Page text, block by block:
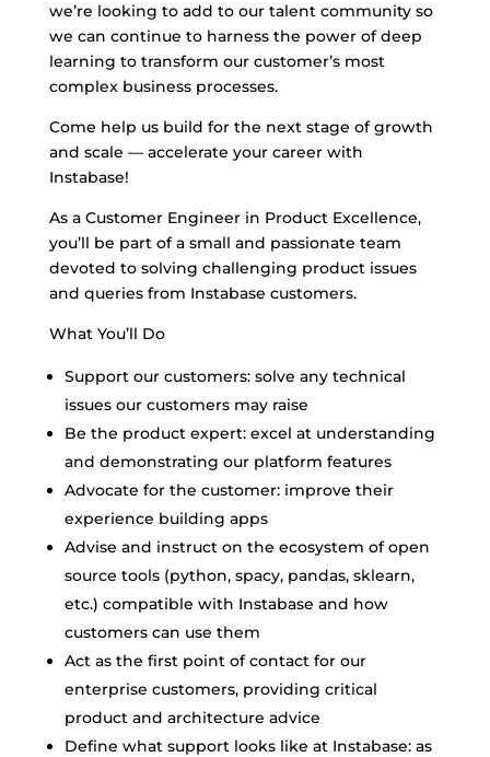
we’re looking to add to our talent community so
we can continue to harness the power of deep
learning to transform our customer’s most
complex business processes.
Come help us build for the next stage of growth
and scale — accelerate your career with
Instabase!
As a Customer Engineer in Product Excellence,
you’ll be part of a small and passionate team
devoted to solving challenging product issues
and queries from Instabase customers.
What You’ll Do
Support our customers: solve any technical
issues our customers may raise
Be the product expert: excel at understanding
and demonstrating our platform features
Advocate for the customer: improve their
experience building apps
Advise and instruct on the ecosystem of open
source tools (python, spacy, pandas, sklearn,
etc.) compatible with Instabase and how
customers can use them
Act as the first point of contact for our
enterprise customers, providing critical
product and architecture advice
Define what support looks like at Instabase: as